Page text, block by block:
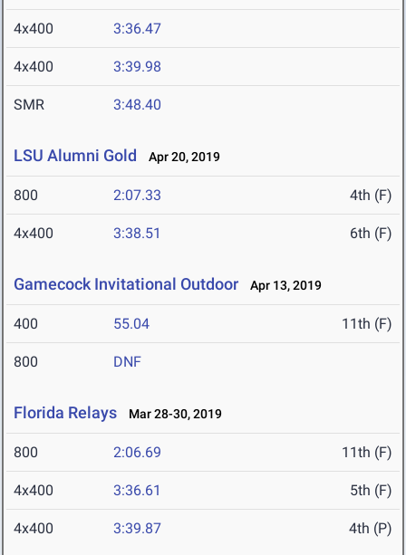
4x400 3:36.47
4x400 3:39.98
SMR 3:48.40
LSU Alumni Gold Apr 20, 2019
800 2:07.33 4th (F)
4x400 3:38.51 6th (F)
Gamecock Invitational Outdoor Apr 13, 2019
400 55.04 11th (F)
800 DNF
Florida Relays Mar 28-30, 2019
800 2:06.69 11th (F)
4x400 3:36.61 5th (F)
4x400 3:39.87 4th (P)